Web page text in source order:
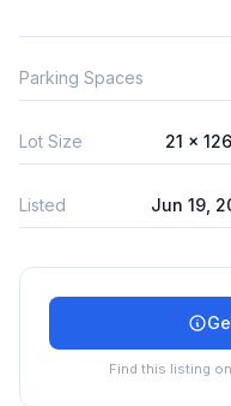
Parking Spaces
Lot Size 21 x
Listed Jun 19,
Find this listing